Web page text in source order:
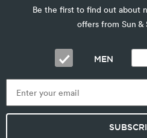
Be the first to find out about
offers from Sun &
MEN